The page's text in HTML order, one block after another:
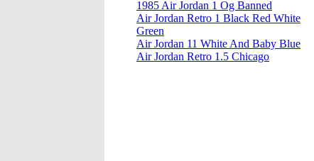
1985 Air Jordan 1 Og Banned
Air Jordan Retro 1 Black Red White
Green
Air Jordan 11 White And Baby Blue
Air Jordan Retro 1.5 Chicago